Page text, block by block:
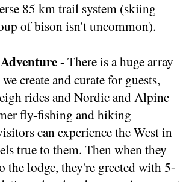
85 km trail system (skiing
of bison isn't uncommon).
- There is a huge array
create and curate for guests,
rides and Nordic and Alpine
fly-fishing and hiking
can experience the West in
true to them. Then when they
the lodge, they're greeted with 5-